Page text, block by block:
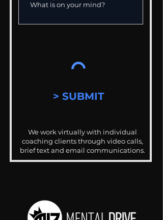
> SUBMIT
We work virtually with individual
coaching clients through video calls,
brief text and email communications.